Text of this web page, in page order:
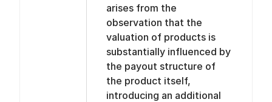
arises from the
observation that the
valuation of products is
substantially influenced by
the payout structure of
the product itself,
introducing an additional